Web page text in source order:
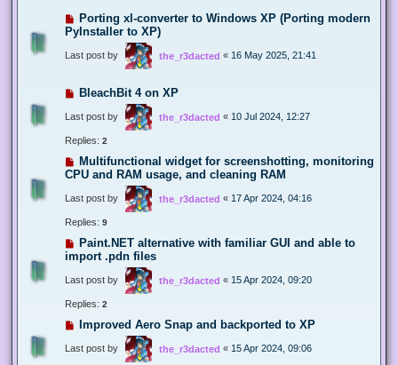
Porting xl-converter to Windows XP (Porting modern
PyInstaller to XP)
Last post by the_r3dacted « 16 May 2025, 21:41
BleachBit 4 on XP
Last post by the_r3dacted « 10 Jul 2024, 12:27
Replies: 2
Multifunctional widget for screenshotting, monitoring
CPU and RAM usage, and cleaning RAM
Last post by the_r3dacted « 17 Apr 2024, 04:16
Replies: 9
Paint.NET alternative with familiar GUI and able to
import .pdn files
Last post by the_r3dacted « 15 Apr 2024, 09:20
Replies: 2
Improved Aero Snap and backported to XP
Last post by the_r3dacted « 15 Apr 2024, 09:06